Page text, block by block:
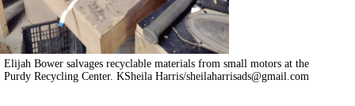
Elijah Bower salvages recyclable materials from small motors at the
Purdy Recycling Center. KSheila Harris/sheilaharrisads@gmail.com